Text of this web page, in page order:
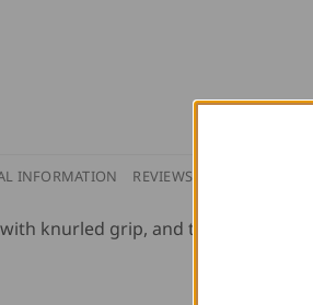
INFORMATION REVIEWS (0)
knurled grip, and tip made of